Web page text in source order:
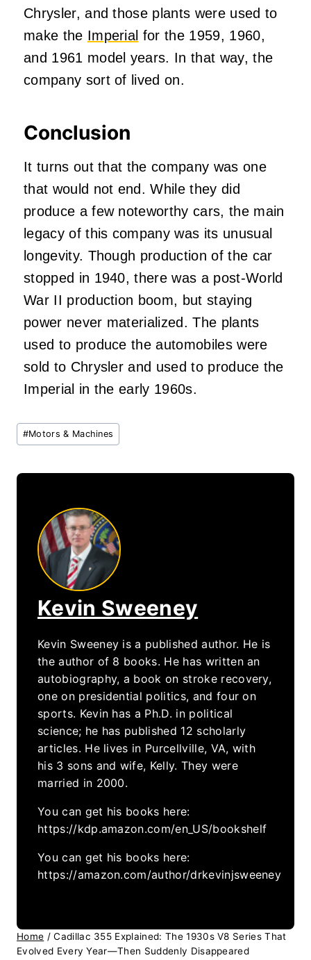
Chrysler, and those plants were used to
make the Imperial for the 1959, 1960,
and 1961 model years. In that way, the
company sort of lived on.
Conclusion
It turns out that the company was one
that would not end. While they did
produce a few noteworthy cars, the main
legacy of this company was its unusual
longevity. Though production of the car
stopped in 1940, there was a post-World
War II production boom, but staying
power never materialized. The plants
used to produce the automobiles were
sold to Chrysler and used to produce the
Imperial in the early 1960s.
Post
Tags:
#Motors & Machines
Kevin Sweeney
Kevin Sweeney is a published author. He is
the author of 8 books. He has written an
autobiography, a book on stroke recovery,
one on presidential politics, and four on
sports. Kevin has a Ph.D. in political
science; he has published 12 scholarly
articles. He lives in Purcellville, VA, with
his 3 sons and wife, Kelly. They were
married in 2000.
You can get his books here:
https://kdp.amazon.com/en_US/bookshelf
You can get his books here:
https://amazon.com/author/drkevinjsweeney
Home / Cadillac 355 Explained: The 1930s V8 Series That
Evolved Every Year—Then Suddenly Disappeared